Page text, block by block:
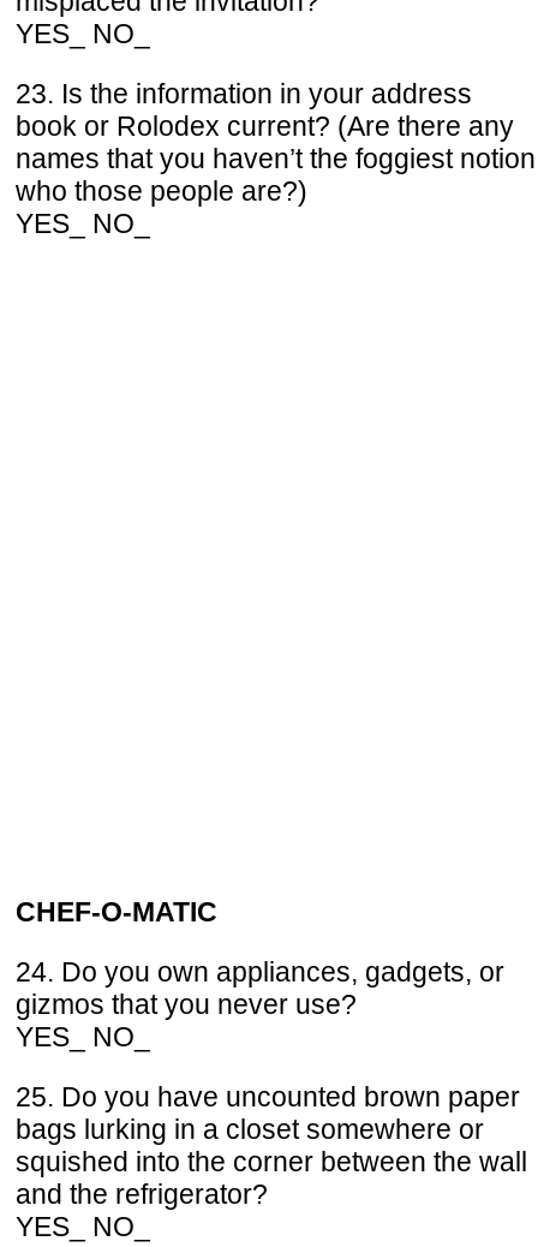
YES_ NO_
23. Is the information in your address
book or Rolodex current? (Are there any
names that you haven’t the foggiest notion
who those people are?)
YES_ NO_
CHEF-O-MATIC
24. Do you own appliances, gadgets, or
gizmos that you never use?
YES_ NO_
25. Do you have uncounted brown paper
bags lurking in a closet somewhere or
squished into the corner between the wall
and the refrigerator?
YES_ NO_